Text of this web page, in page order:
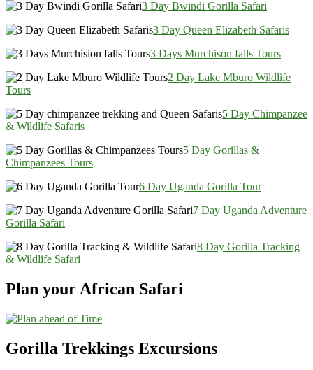
3 Day Bwindi Gorilla Safari
3 Day Queen Elizabeth Safaris
3 Days Murchison falls Tours
2 Day Lake Mburo Wildlife
Tours
5 Day Chimpanzee
& Wildlife Safaris
5 Day Gorillas &
Chimpanzees Tours
6 Day Uganda Gorilla Tour
7 Day Uganda Adventure
Gorilla Safari
8 Day Gorilla Tracking
& Wildlife Safari
Plan your African Safari
Gorilla Trekkings Excursions